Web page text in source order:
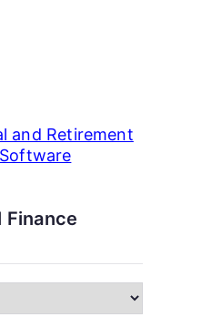
and Retirement
Finance